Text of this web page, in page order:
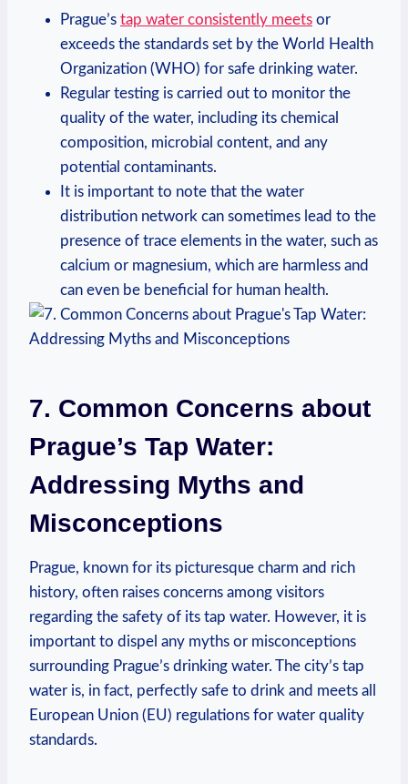
Prague’s⁤ tap ⁣water consistently meets or
exceeds the standards set by the​ World Health
Organization (WHO) ​for safe ​drinking water.
Regular​ testing is carried out​ to monitor the
quality ⁤of ⁢the⁢ water, including its chemical
composition, microbial content, and ‌any⁤
potential contaminants.
It is ​important​ to ⁢note‌ that the water‍
distribution network ​can ‌sometimes lead to the
presence ‌of⁣ trace elements ⁣in the water, such as
calcium ⁤or magnesium, which are harmless and
can even be beneficial for human health.
7. Common ​Concerns about
Prague’s Tap Water:
Addressing Myths and
Misconceptions
Prague, known ​for its picturesque charm and rich
history, often⁣ raises concerns among⁣ visitors
regarding the safety ⁣of its tap water. However, it is⁣
important to ⁤dispel any myths ​or ‍misconceptions
surrounding Prague’s⁢ drinking water. The city’s ⁤tap
water‌ is, in fact, perfectly ⁣safe to drink⁤ and meets all
European Union‌ (EU) regulations for water ⁣quality
standards.